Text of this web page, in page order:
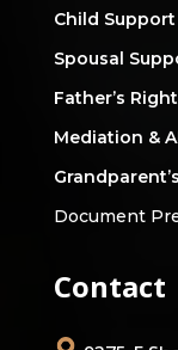
Child
Spousal
Father’s
Mediation &
Document
Contact